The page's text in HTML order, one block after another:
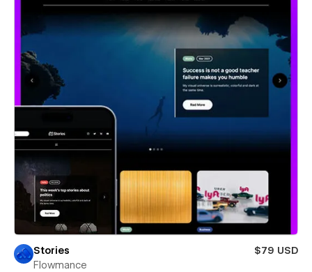
Stories
$79 USD
Flowmance